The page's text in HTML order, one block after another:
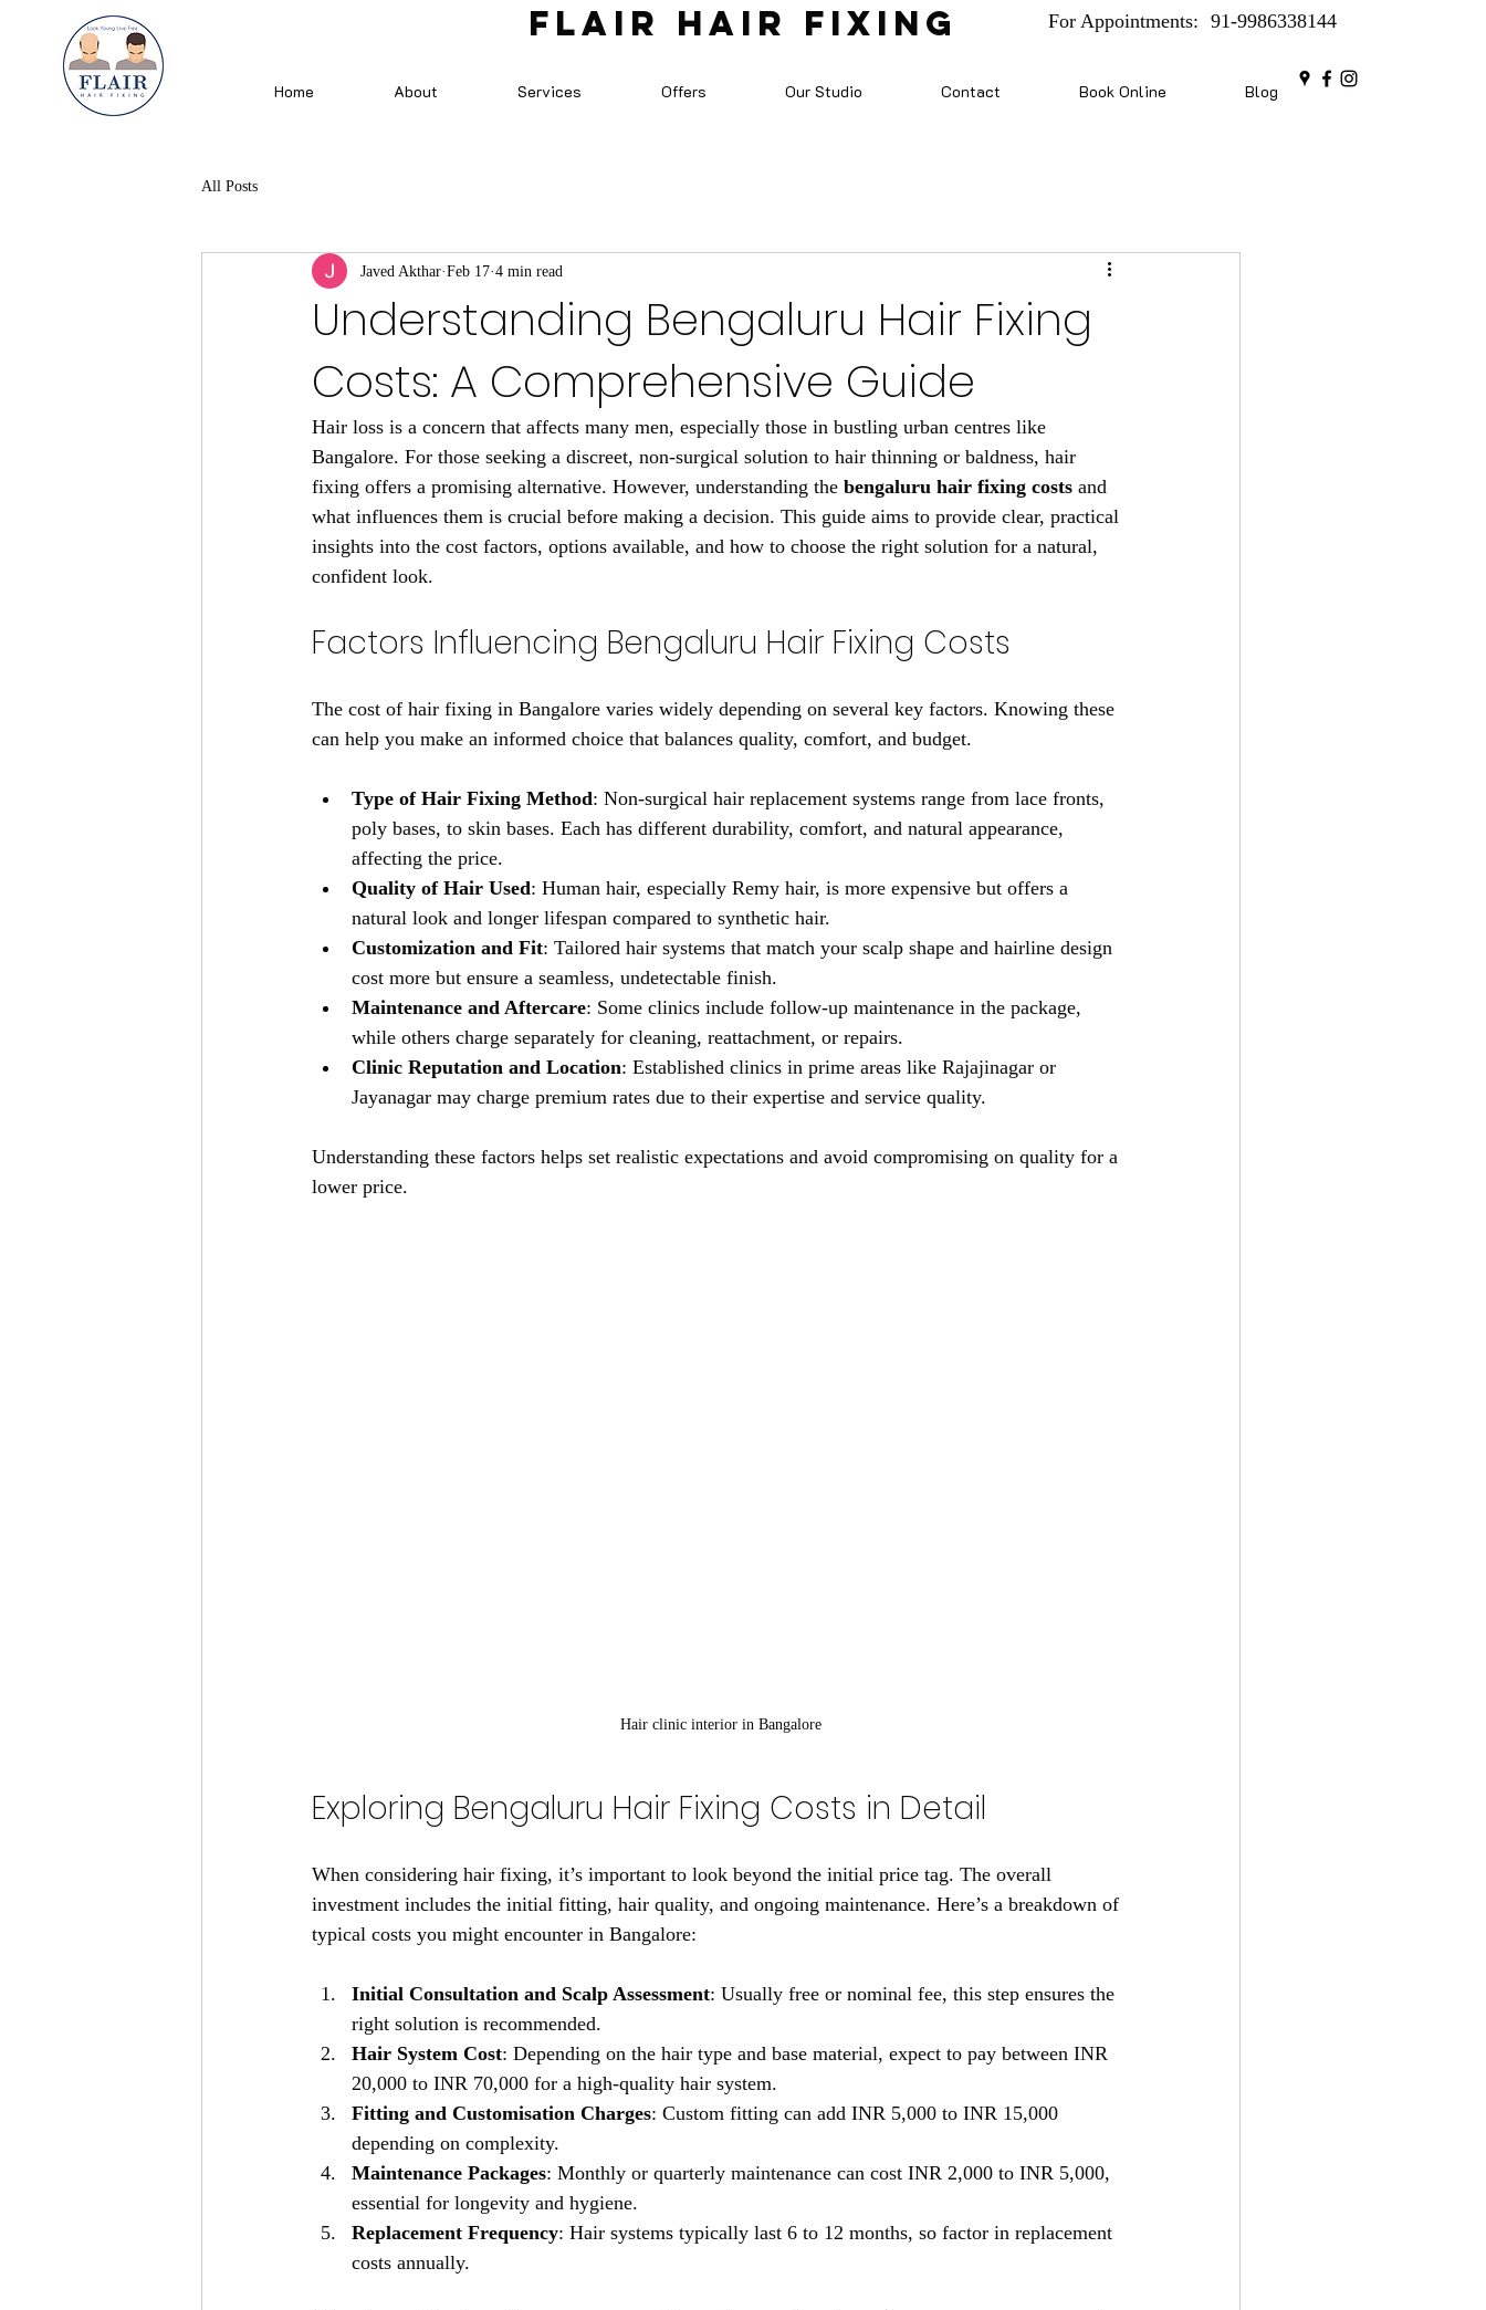
For Appointments: 91-9986338144
FLAIR HAIR FIXING
Home About Services Offers Our Studio Contact Book Online Blog
All Posts
Understanding Bengaluru Hair Fixing
Costs: A Comprehensive Guide
Javed Akthar Feb 17 4 min read
Hair loss is a concern that affects many men, especially those in bustling urban centres like
Bangalore. For those seeking a discreet, non-surgical solution to hair thinning or baldness, hair
fixing offers a promising alternative. However, understanding the bengaluru hair fixing costs and
what influences them is crucial before making a decision. This guide aims to provide clear, practical
insights into the cost factors, options available, and how to choose the right solution for a natural,
confident look.
Factors Influencing Bengaluru Hair Fixing Costs
The cost of hair fixing in Bangalore varies widely depending on several key factors. Knowing these
can help you make an informed choice that balances quality, comfort, and budget.
Type of Hair Fixing Method: Non-surgical hair replacement systems range from lace fronts,
poly bases, to skin bases. Each has different durability, comfort, and natural appearance,
affecting the price.
Quality of Hair Used: Human hair, especially Remy hair, is more expensive but offers a
natural look and longer lifespan compared to synthetic hair.
Customization and Fit: Tailored hair systems that match your scalp shape and hairline design
cost more but ensure a seamless, undetectable finish.
Maintenance and Aftercare: Some clinics include follow-up maintenance in the package,
while others charge separately for cleaning, reattachment, or repairs.
Clinic Reputation and Location: Established clinics in prime areas like Rajajinagar or
Jayanagar may charge premium rates due to their expertise and service quality.
Understanding these factors helps set realistic expectations and avoid compromising on quality for a
lower price.
Hair clinic interior in Bangalore
Exploring Bengaluru Hair Fixing Costs in Detail
When considering hair fixing, it’s important to look beyond the initial price tag. The overall
investment includes the initial fitting, hair quality, and ongoing maintenance. Here’s a breakdown of
typical costs you might encounter in Bangalore:
Initial Consultation and Scalp Assessment: Usually free or nominal fee, this step ensures the
right solution is recommended.
Hair System Cost: Depending on the hair type and base material, expect to pay between INR
20,000 to INR 70,000 for a high-quality hair system.
Fitting and Customisation Charges: Custom fitting can add INR 5,000 to INR 15,000
depending on complexity.
Maintenance Packages: Monthly or quarterly maintenance can cost INR 2,000 to INR 5,000,
essential for longevity and hygiene.
Replacement Frequency: Hair systems typically last 6 to 12 months, so factor in replacement
costs annually.